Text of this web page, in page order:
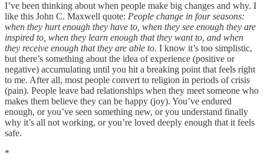
I’ve been thinking about when people make big changes and why. I
like this John C. Maxwell quote: People change in four seasons:
when they hurt enough they have to, when they see enough they are
inspired to, when they learn enough that they want to, and when
they receive enough that they are able to. I know it’s too simplistic,
but there’s something about the idea of experience (positive or
negative) accumulating until you hit a breaking point that feels right
to me. After all, most people convert to religion in periods of crisis
(pain). People leave bad relationships when they meet someone who
makes them believe they can be happy (joy). You’ve endured
enough, or you’ve seen something new, or you understand finally
why it’s all not working, or you’re loved deeply enough that it feels
safe.
*